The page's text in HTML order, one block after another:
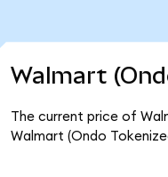
Walmart
The current price of
Walmart (Ondo